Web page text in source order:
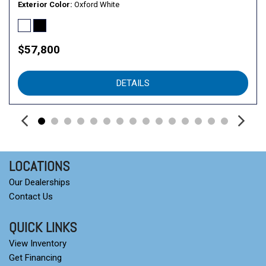
Speed control
Split folding rear seat
Steering wheel mounted audio controls
SYNC 4
Telescoping steering wheel
Tow/Haul Package
Traction control
Wheels: 17" Silver Painted Aluminum
Exterior Color Oxford White
$57,800
DETAILS
LOCATIONS
Our Dealerships
Contact Us
QUICK LINKS
View Inventory
Get Financing